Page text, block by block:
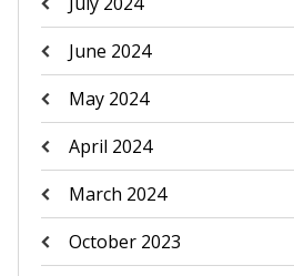
June 2024
May 2024
April 2024
March 2024
October 2023